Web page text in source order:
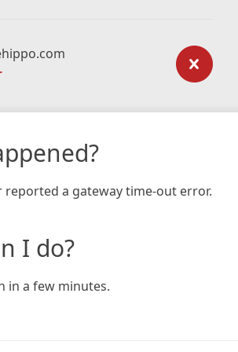
reported a gateway time-out error.
I do?
in a few minutes.